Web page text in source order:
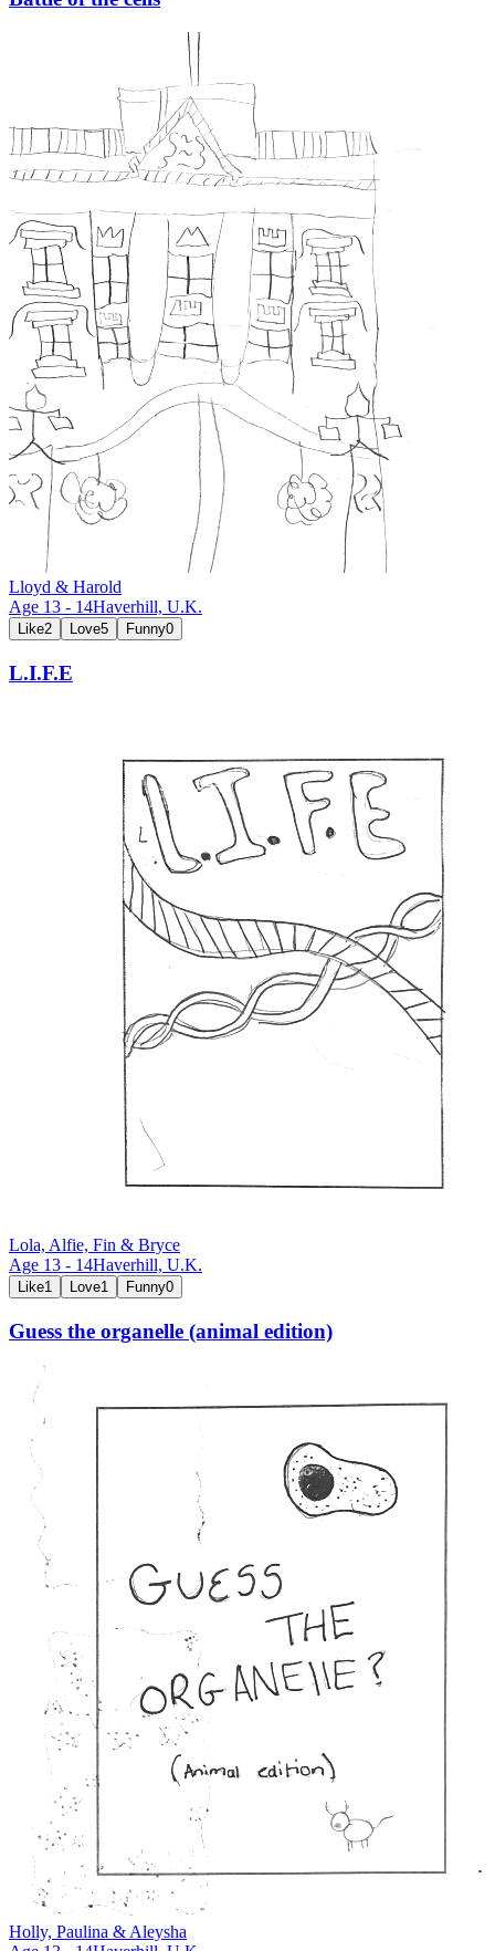
Lloyd & Harold
Age 13 - 14Haverhill, U.K.
Like2 Love5 Funny0
L.I.F.E
Lola, Alfie, Fin & Bryce
Age 13 - 14Haverhill, U.K.
Like1 Love1 Funny0
Guess the organelle (animal edition)
Holly, Paulina & Aleysha